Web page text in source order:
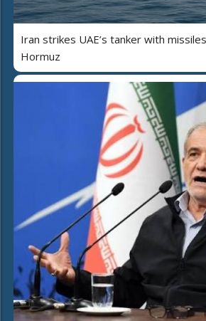
Iran strikes UAE’s tanker with
Hormuz